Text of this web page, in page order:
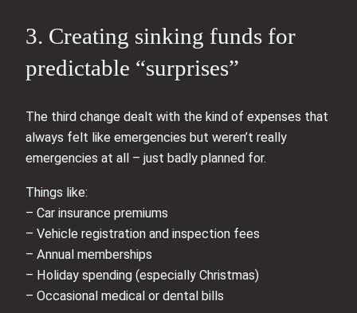
3. Creating sinking funds for
predictable “surprises”
The third change dealt with the kind of expenses that
always felt like emergencies but weren’t really
emergencies at all – just badly planned for.
Things like:
– Car insurance premiums
– Vehicle registration and inspection fees
– Annual memberships
– Holiday spending (especially Christmas)
– Occasional medical or dental bills